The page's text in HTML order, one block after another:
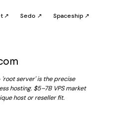
↗ Sedo ↗ Spaceship ↗
server' is the precise
hosting. $5–7B VPS market
host or reseller fit.